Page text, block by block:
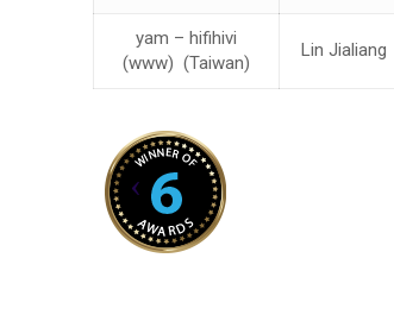
yam – hifihivi
(www) (Taiwan)
Lin Jialiang